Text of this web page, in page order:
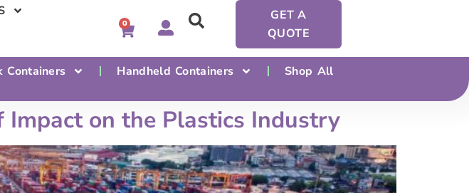
0
GET A
QUOTE
Containers Handheld Containers Shop All
on the Plastics Industry